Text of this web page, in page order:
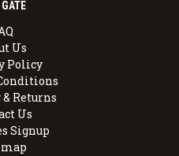
Us
Policy
Returns
Us
Signup